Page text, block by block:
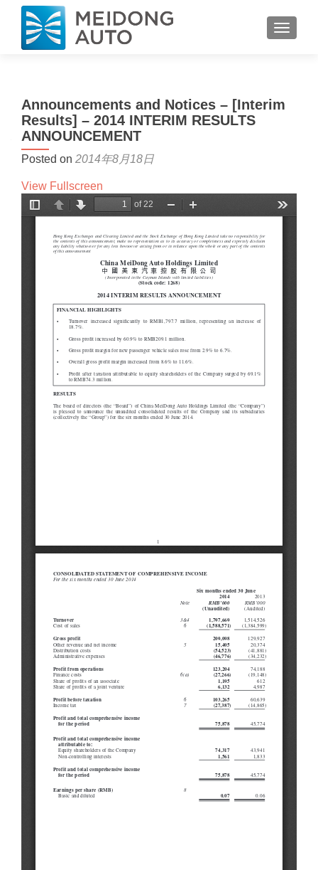
Announcements and Notices – [Interim
Results] – 2014 INTERIM RESULTS
ANNOUNCEMENT
Posted on 2014年8月18日
View Fullscreen